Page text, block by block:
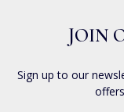
JOIN
Sign up to our